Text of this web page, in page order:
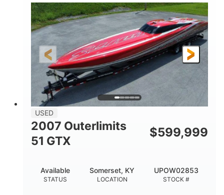
PROPULSION
Outboard
FUEL TYPE
Gas
21'
HULL MATERIAL
Fiberglass
USED
2007 Outerlimits
51 GTX
$599,999
STATUS
Available
LOCATION
Somerset, KY
STOCK #
UPOW02853